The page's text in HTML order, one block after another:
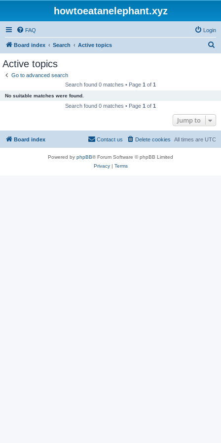
howtoeatanelephant.xyz
FAQ Login
Board index Search Active topics
Active topics
Go to advanced search
Search found 0 matches • Page 1 of 1
No suitable matches were found.
Search found 0 matches • Page 1 of 1
Jump to
Board index All times are UTC
Delete cookies
Contact us
Powered by phpBB® Forum Software © phpBB Limited
Privacy| Terms